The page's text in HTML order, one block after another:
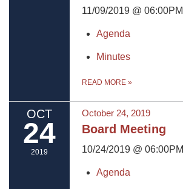
11/09/2019 @ 06:00PM
Agenda
Minutes
READ MORE »
OCT
24
2019
October 24, 2019
Board Meeting
10/24/2019 @ 06:00PM
Agenda